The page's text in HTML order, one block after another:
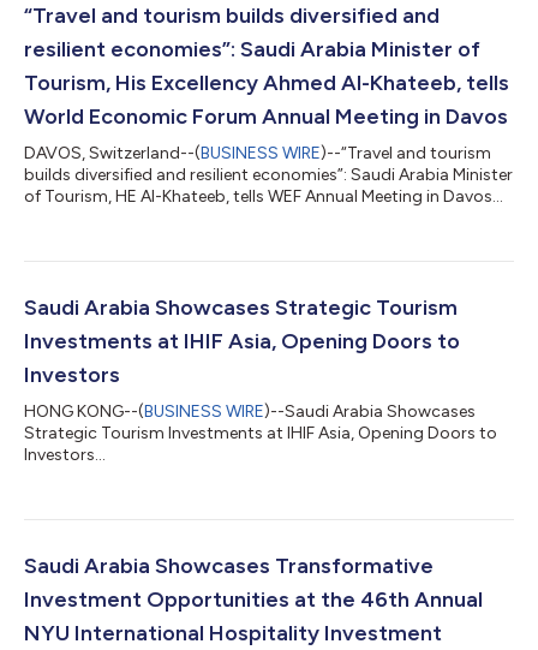
“Travel and tourism builds diversified and
resilient economies”: Saudi Arabia Minister of
Tourism, His Excellency Ahmed Al-Khateeb, tells
World Economic Forum Annual Meeting in Davos
DAVOS, Switzerland--(BUSINESS WIRE)--“Travel and tourism
builds diversified and resilient economies”: Saudi Arabia Minister
of Tourism, HE Al-Khateeb, tells WEF Annual Meeting in Davos...
Saudi Arabia Showcases Strategic Tourism
Investments at IHIF Asia, Opening Doors to
Investors
HONG KONG--(BUSINESS WIRE)--Saudi Arabia Showcases
Strategic Tourism Investments at IHIF Asia, Opening Doors to
Investors...
Saudi Arabia Showcases Transformative
Investment Opportunities at the 46th Annual
NYU International Hospitality Investment